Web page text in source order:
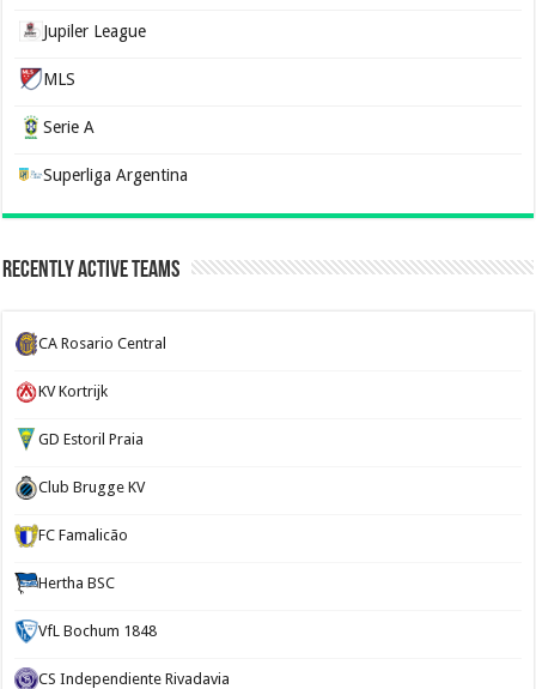
Jupiler League
MLS
Serie A
Superliga Argentina
Recently Active Teams
CA Rosario Central
KV Kortrijk
GD Estoril Praia
Club Brugge KV
FC Famalicão
Hertha BSC
VfL Bochum 1848
CS Independiente Rivadavia